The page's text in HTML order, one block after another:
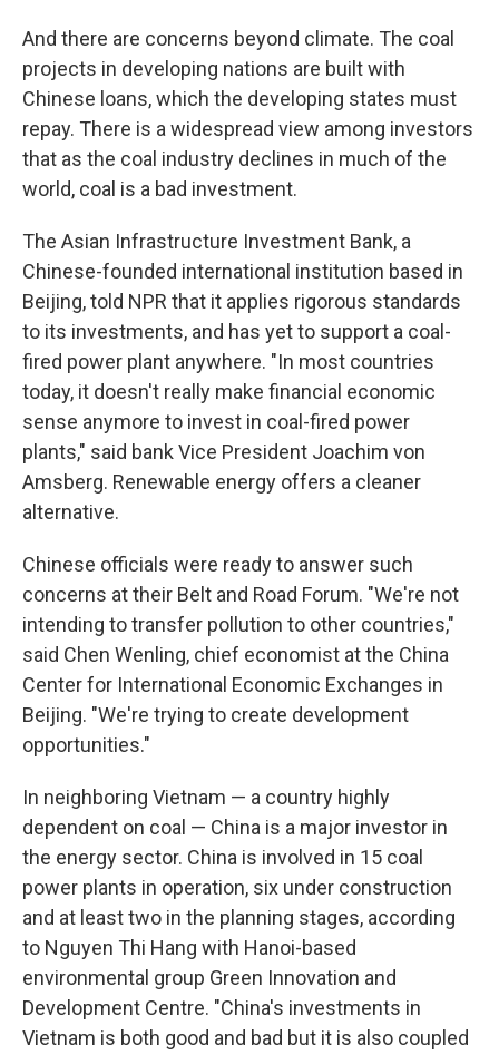
And there are concerns beyond climate. The coal
projects in developing nations are built with
Chinese loans, which the developing states must
repay. There is a widespread view among investors
that as the coal industry declines in much of the
world, coal is a bad investment.
The Asian Infrastructure Investment Bank, a
Chinese-founded international institution based in
Beijing, told NPR that it applies rigorous standards
to its investments, and has yet to support a coal-
fired power plant anywhere. "In most countries
today, it doesn't really make financial economic
sense anymore to invest in coal-fired power
plants," said bank Vice President Joachim von
Amsberg. Renewable energy offers a cleaner
alternative.
Chinese officials were ready to answer such
concerns at their Belt and Road Forum. "We're not
intending to transfer pollution to other countries,"
said Chen Wenling, chief economist at the China
Center for International Economic Exchanges in
Beijing. "We're trying to create development
opportunities."
In neighboring Vietnam — a country highly
dependent on coal — China is a major investor in
the energy sector. China is involved in 15 coal
power plants in operation, six under construction
and at least two in the planning stages, according
to Nguyen Thi Hang with Hanoi-based
environmental group Green Innovation and
Development Centre. "China's investments in
Vietnam is both good and bad but it is also coupled